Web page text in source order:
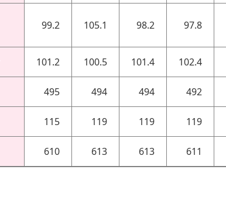
99.2 105.1 98.2 97.8
101.2 100.5 101.4 102.4
495 494 494 492
115 119 119 119
610 613 613 611